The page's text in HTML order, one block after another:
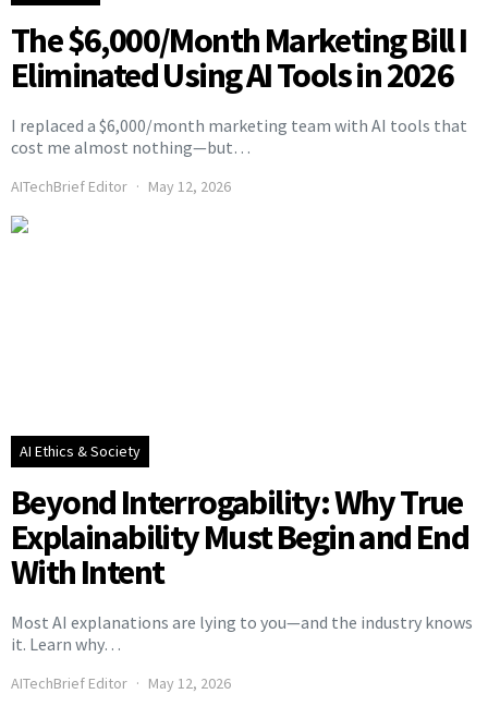
The $6,000/Month Marketing Bill I
Eliminated Using AI Tools in 2026
I replaced a $6,000/month marketing team with AI tools that
cost me almost nothing—but…
AITechBrief Editor May 12, 2026
AI Ethics & Society
Beyond Interrogability: Why True
Explainability Must Begin and End
With Intent
Most AI explanations are lying to you—and the industry knows
it. Learn why…
AITechBrief Editor May 12, 2026